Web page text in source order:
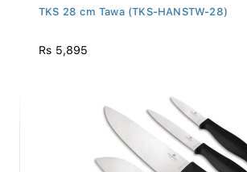
TKS 28 cm Tawa (TKS-HANSTW-28)
Rs 5,895